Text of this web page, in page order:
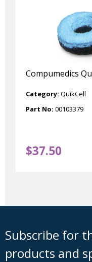
Compumedics
$37.50
Category: QuikCell
Part No: 00103379
Subscribe for
products and